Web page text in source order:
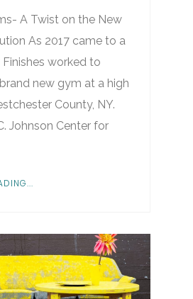
A Twist on the New
As 2017 came to a
Finishes worked to
new gym at a high
County, NY.
Johnson Center for